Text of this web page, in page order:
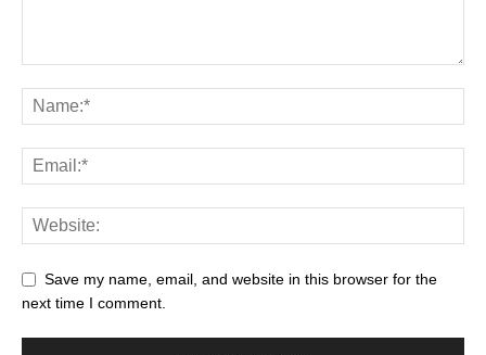
Save my name, email, and website in this browser for the
next time I comment.